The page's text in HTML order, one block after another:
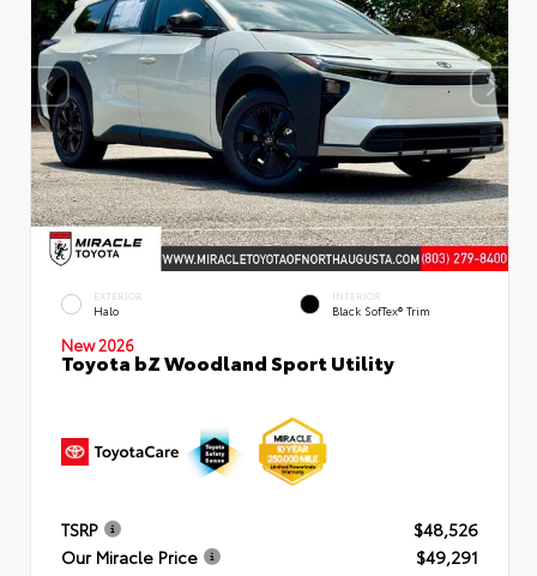
EXTERIOR
Halo
INTERIOR
Black SofTex® Trim
New 2026
Toyota bZ Woodland Sport Utility
TSRP
$48,526
Our Miracle Price
$49,291